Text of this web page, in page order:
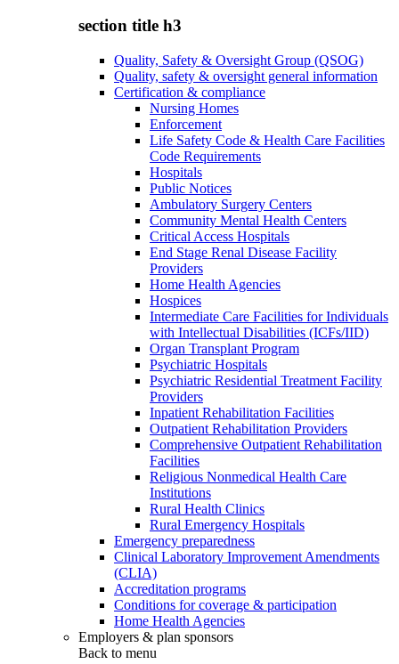
section title h3
Quality, Safety & Oversight Group (QSOG)
Quality, safety & oversight general information
Certification & compliance
Nursing Homes
Enforcement
Life Safety Code & Health Care Facilities
Code Requirements
Hospitals
Public Notices
Ambulatory Surgery Centers
Community Mental Health Centers
Critical Access Hospitals
End Stage Renal Disease Facility
Providers
Home Health Agencies
Hospices
Intermediate Care Facilities for Individuals
with Intellectual Disabilities (ICFs/IID)
Organ Transplant Program
Psychiatric Hospitals
Psychiatric Residential Treatment Facility
Providers
Inpatient Rehabilitation Facilities
Outpatient Rehabilitation Providers
Comprehensive Outpatient Rehabilitation
Facilities
Religious Nonmedical Health Care
Institutions
Rural Health Clinics
Rural Emergency Hospitals
Emergency preparedness
Clinical Laboratory Improvement Amendments
(CLIA)
Accreditation programs
Conditions for coverage & participation
Home Health Agencies
Employers & plan sponsors
Back to menu